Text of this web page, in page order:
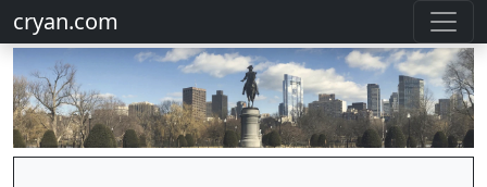
cryan.com